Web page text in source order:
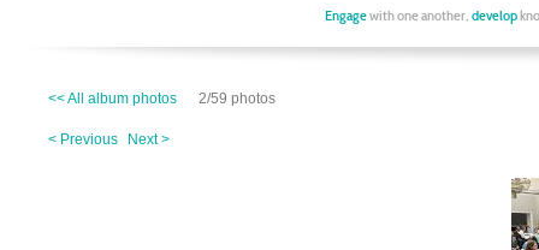
Engagewith one another, develop
<< All album photos 2/59 photos
< Previous Next >